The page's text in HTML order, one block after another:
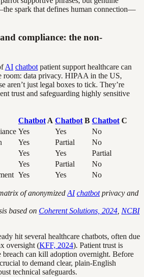
spark that defines human connection—
compliance: the non-
AI chatbot patient support healthcare can
room: data privacy. HIPAA in the US,
aren’t just legal boxes to tick. They’re
trust and safeguarding highly sensitive
Chatbot A Chatbot B Chatbot C
Yes Yes
No
Yes Partial
No
Yes Yes
Partial
Yes Partial
No
Yes Yes No
of anonymized AI chatbotprivacy and
based on Coherent Solutions, 2024 NCBI
hit several healthcare chatbots, often due
oversight (KFF, 2024). Patient trust is
can kill adoption overnight. Before
crucial to demand clear, plain-English
technical safeguards.